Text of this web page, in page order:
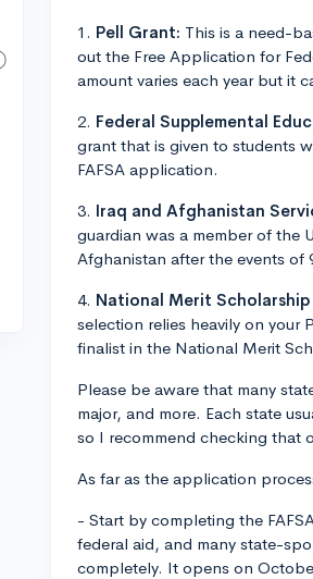
1. Pell Grant: This is a need-
out the Free Application for
amount varies each year but it
2. Federal Supplemental
grant that is given to students
FAFSA application.
3. Iraq and Afghanistan
guardian was a member of the
Afghanistan after the events of
4. National Merit Scholarship
selection relies heavily on your
finalist in the National Merit
Please be aware that many
major, and more. Each state
so I recommend checking that
As far as the application
- Start by completing the
federal aid, and many state-
completely. It opens on